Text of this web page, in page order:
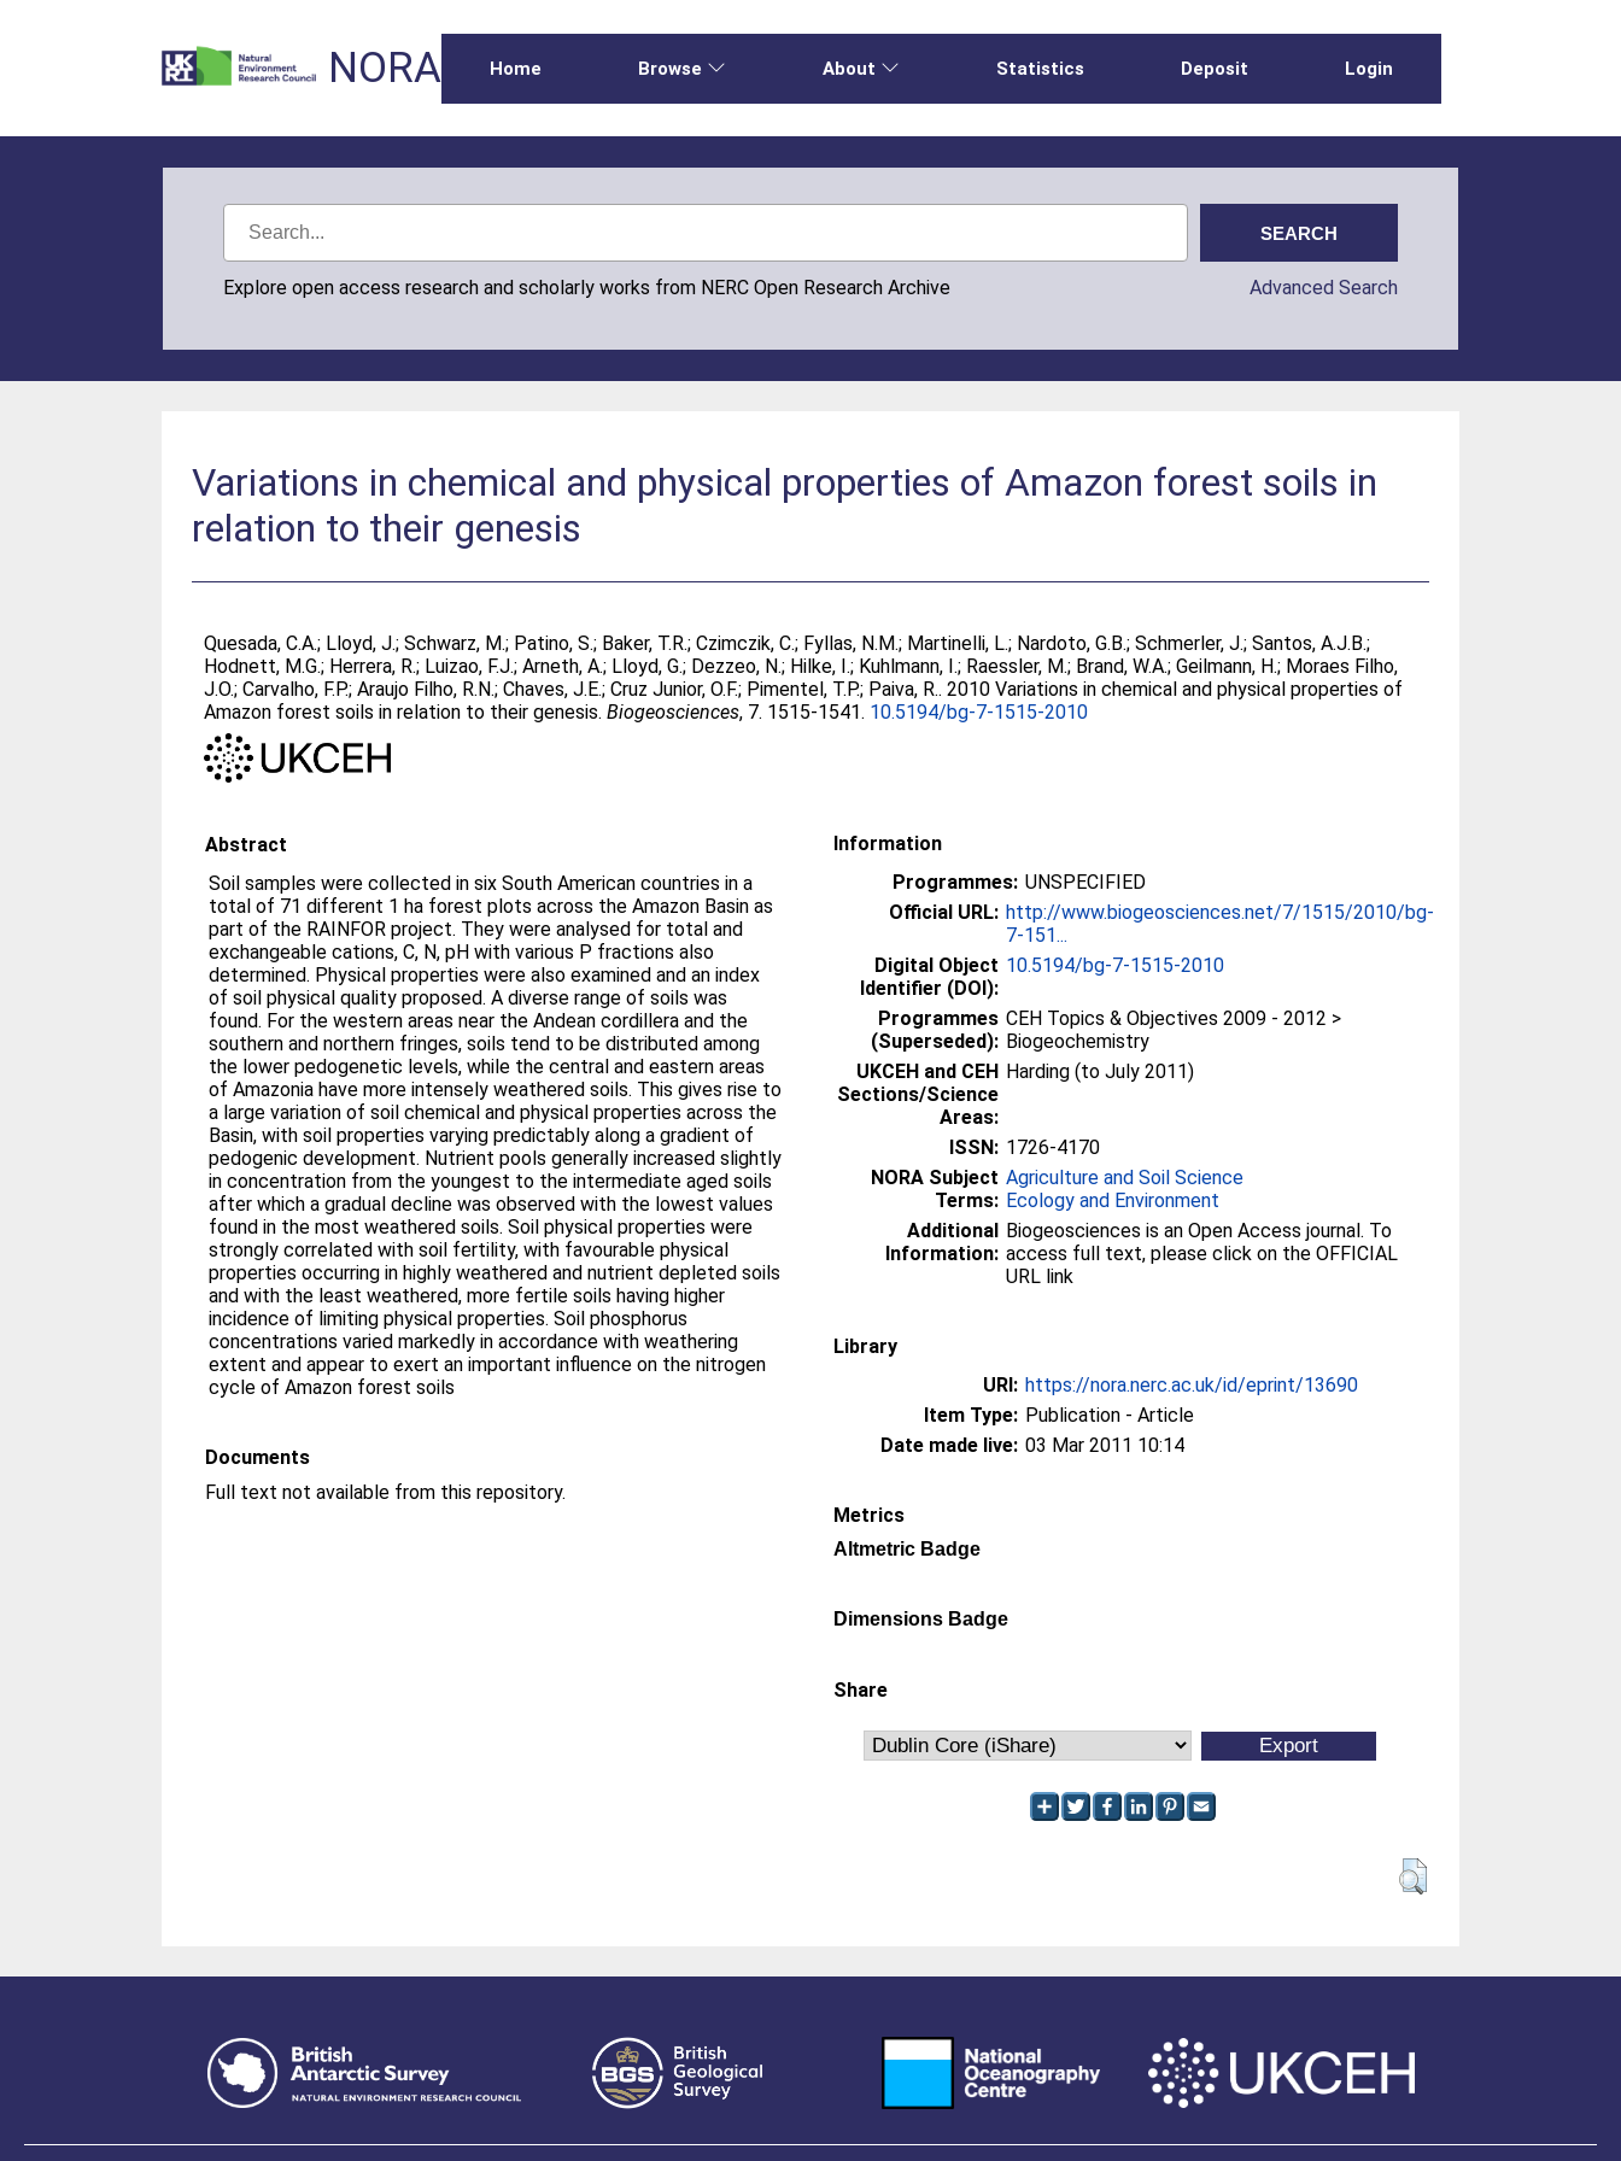
NORA Home Browse About Statistics Deposit Login
Explore open access research and scholarly works from NERC Open Research Archive Advanced Search
Variations in chemical and physical properties of Amazon forest soils in
relation to their genesis
Quesada, C.A.; Lloyd, J.;Schwarz, M.; Patino, S.; Baker, T.R.;Czimczik, C.; Fyllas, N.M.; Martinelli, L.; Nardoto, G.B.;Schmerler, J.;Santos, A.J.B.;
Hodnett, M.G.; Herrera, R.; Luizao, F.J.;Arneth, A.; Lloyd, G.; Dezzeo, N.; Hilke, I.; Kuhlmann, I.; Raessler, M.; Brand, W.A.;Geilmann, H.; Moraes Filho,
J.O.;Carvalho, F.P.;Araujo Filho, R.N.;Chaves, J.E.;Cruz Junior, O.F.; Pimentel, T.P.; Paiva, R.. 2010 Variations in chemical and physical properties of
Amazon forest soils in relation to their genesis.Biogeosciences, 7. 1515-1541. 10.5194/bg-7-1515-2010
Abstract
Soil samples were collected in six South American countries in a
total of 71 different 1 ha forest plots across the Amazon Basin as
part of the RAINFOR project. They were analysed for total and
exchangeable cations, C, N, pH with various P fractions also
determined. Physical properties were also examined and an index
of soil physical quality proposed. A diverse range of soils was
found. For the western areas near the Andean cordillera and the
southern and northern fringes, soils tend to be distributed among
the lower pedogenetic levels, while the central and eastern areas
of Amazonia have more intensely weathered soils. This gives rise to
a large variation of soil chemical and physical properties across the
Basin, with soil properties varying predictably along a gradient of
pedogenic development. Nutrient pools generally increased slightly
in concentration from the youngest to the intermediate aged soils
after which a gradual decline was observed with the lowest values
found in the most weathered soils. Soil physical properties were
strongly correlated with soil fertility, with favourable physical
properties occurring in highly weathered and nutrient depleted soils
and with the least weathered, more fertile soils having higher
incidence of limiting physical properties. Soil phosphorus
concentrations varied markedly in accordance with weathering
extent and appear to exert an important influence on the nitrogen
cycle of Amazon forest soils
Documents
Full text not available from this repository.
Information
Programmes: UNSPECIFIED
Official URL: http://www.biogeosciences.net/7/1515/2010/bg-
7-151...
Digital Object
Identifier (DOI):
10.5194/bg-7-1515-2010
Programmes
(Superseded):
CEH Topics & Objectives 2009 - 2012 >
Biogeochemistry
UKCEH and CEH
Sections/Science
Areas:
Harding (to July 2011)
ISSN: 1726-4170
NORA Subject
Terms:
Agriculture and Soil Science
Ecology and Environment
Additional
Information:
Biogeosciences is an Open Access journal. To
access full text, please click on the OFFICIAL
URL link
Library
URI: https://nora.nerc.ac.uk/id/eprint/13690
Item Type: Publication - Article
Date made live: 03 Mar 2011 10:14
Metrics
Altmetric Badge
Dimensions Badge
Share